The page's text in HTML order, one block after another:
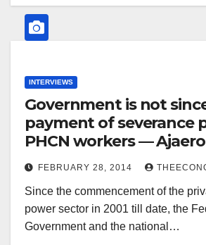
INTERVIEWS
Government is not
payment of severance
PHCN workers — Ajaero
FEBRUARY 28, 2014
Since the commencement of the
power sector in 2001 till date, the
Government and the national…